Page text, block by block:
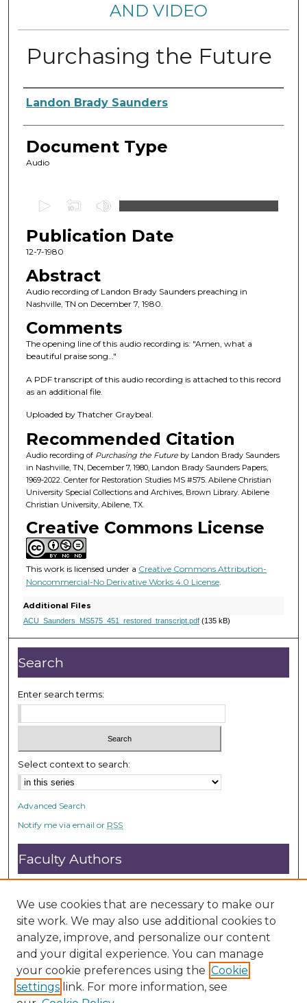
AND VIDEO
Purchasing the Future
Authors
Landon Brady Saunders
Document Type
Audio
e
c
n
d
o
f
4
n
u
t
e
s
4
8
s
c
o
n
d
s
Publication Date
12-7-1980
Abstract
Audio recording of Landon Brady Saunders preaching in
Nashville, TN on December 7, 1980.
Comments
The opening line of this audio recording is: "Amen, what a
beautiful praise song…"
A PDF transcript of this audio recording is attached to this record
as an additional file.
Uploaded by Thatcher Graybeal.
Recommended Citation
Audio recording of Purchasing the Futureby Landon Brady Saunders
in Nashville, TN, December 7, 1980, Landon Brady Saunders Papers,
1969-2022. Center for Restoration Studies MS #575. Abilene Christian
University Special Collections and Archives, Brown Library. Abilene
Christian University, Abilene, TX.
Creative Commons License
This work is licensed under a Creative Commons Attribution-
Noncommercial-No Derivative Works 4.0 License.
Additional Files
ACU_Saunders_MS575_451_restored_transcript.pdf(135 kB)
Search
Enter search terms:
Select context to search:
Advanced Search
Notify me via email or RSS
Faculty Authors
Submit Research
Open Access FAQ
DC@ACU FAQ
Student Authors
Graduate Submissions
We use cookies that are necessary to make our
site work. We may also use additional cookies to
analyze, improve, and personalize our content
and your digital experience. You can manage
your cookie preferences using the Cookie
settings link. For more information, see